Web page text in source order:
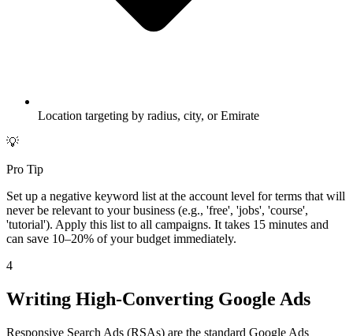
Location targeting by radius, city, or Emirate
💡
Pro Tip
Set up a negative keyword list at the account level for terms that will
never be relevant to your business (e.g., 'free', 'jobs', 'course',
'tutorial'). Apply this list to all campaigns. It takes 15 minutes and
can save 10–20% of your budget immediately.
4
Writing High-Converting Google Ads
Responsive Search Ads (RSAs) are the standard Google Ads